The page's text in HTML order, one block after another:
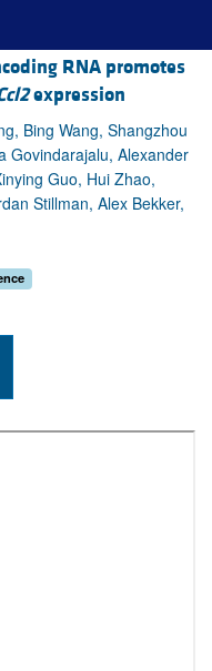
RNA promotes
expression
Bing Wang, Shangzhou
Govindarajalu, Alexander
Guo, Hui Zhao,
Stillman, Alex Bekker,